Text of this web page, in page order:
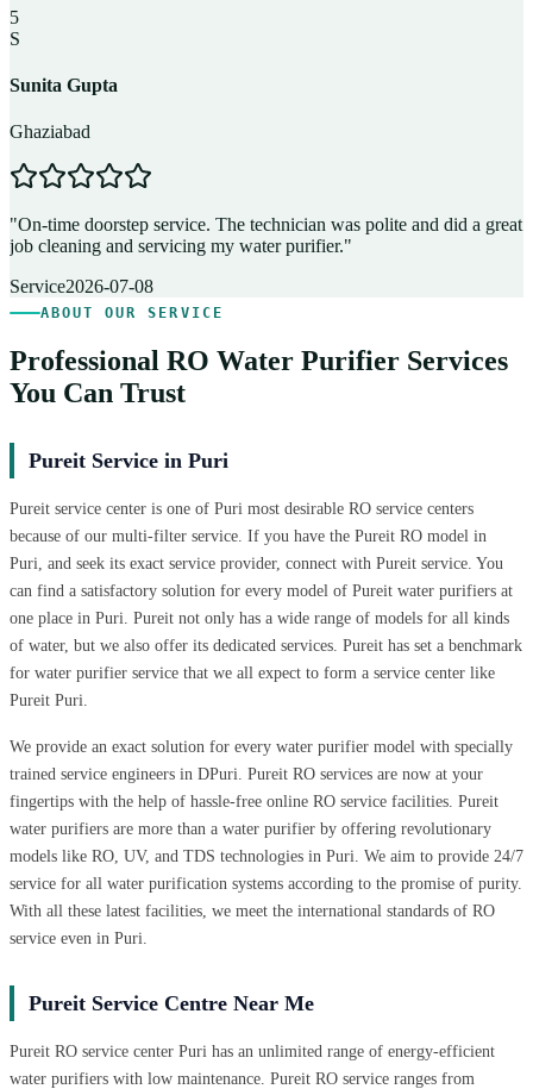
5
S
Sunita Gupta
Ghaziabad
"On-time doorstep service. The technician was polite and did a great
job cleaning and servicing my water purifier."
Service2026-07-08
ABOUT OUR SERVICE
Professional RO Water Purifier Services
You Can Trust
Pureit Service in Puri
Pureit service center is one of Puri most desirable RO service centers
because of our multi-filter service. If you have the Pureit RO model in
Puri, and seek its exact service provider, connect with Pureit service. You
can find a satisfactory solution for every model of Pureit water purifiers at
one place in Puri. Pureit not only has a wide range of models for all kinds
of water, but we also offer its dedicated services. Pureit has set a benchmark
for water purifier service that we all expect to form a service center like
Pureit Puri.
We provide an exact solution for every water purifier model with specially
trained service engineers in DPuri. Pureit RO services are now at your
fingertips with the help of hassle-free online RO service facilities. Pureit
water purifiers are more than a water purifier by offering revolutionary
models like RO, UV, and TDS technologies in Puri. We aim to provide 24/7
service for all water purification systems according to the promise of purity.
With all these latest facilities, we meet the international standards of RO
service even in Puri.
Pureit Service Centre Near Me
Pureit RO service center Puri has an unlimited range of energy-efficient
water purifiers with low maintenance. Pureit RO service ranges from